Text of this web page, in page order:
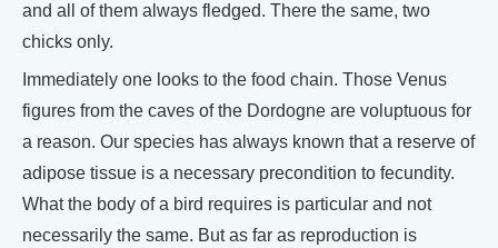
and all of them always fledged. There the same, two
chicks only.
Immediately one looks to the food chain. Those Venus
figures from the caves of the Dordogne are voluptuous for
a reason. Our species has always known that a reserve of
adipose tissue is a necessary precondition to fecundity.
What the body of a bird requires is particular and not
necessarily the same. But as far as reproduction is